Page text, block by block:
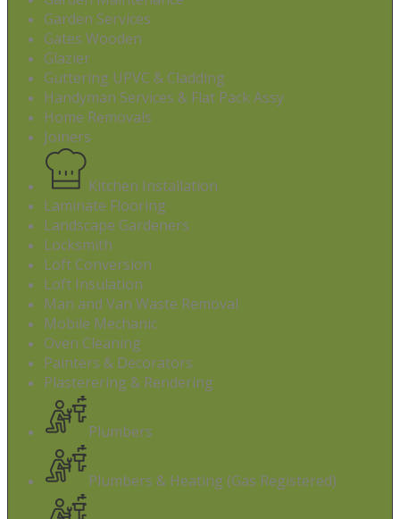
Garden Services
Gates Wooden
Glazier
Guttering UPVC & Cladding
Handyman Services & Flat Pack Assy
Home Removals
Joiners
Kitchen Installation
Laminate Flooring
Landscape Gardeners
Locksmith
Loft Conversion
Loft Insulation
Man and Van Waste Removal
Mobile Mechanic
Oven Cleaning
Painters & Decorators
Plasterering & Rendering
Plumbers
Plumbers & Heating (Gas Registered)